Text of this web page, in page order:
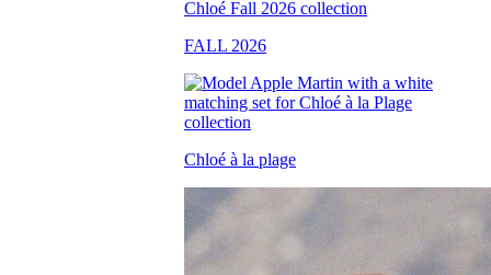
FALL 2026
Chloé à la plage